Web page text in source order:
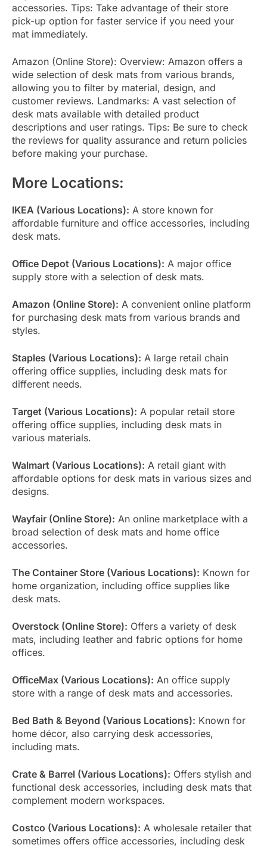
accessories. Tips: Take advantage of their store
pick-up option for faster service if you need your
mat immediately.
Amazon (Online Store): Overview: Amazon offers a
wide selection of desk mats from various brands,
allowing you to filter by material, design, and
customer reviews. Landmarks: A vast selection of
desk mats available with detailed product
descriptions and user ratings. Tips: Be sure to check
the reviews for quality assurance and return policies
before making your purchase.
More Locations:
IKEA (Various Locations): A store known for
affordable furniture and office accessories, including
desk mats.
Office Depot (Various Locations): A major office
supply store with a selection of desk mats.
Amazon (Online Store): A convenient online platform
for purchasing desk mats from various brands and
styles.
Staples (Various Locations): A large retail chain
offering office supplies, including desk mats for
different needs.
Target (Various Locations): A popular retail store
offering office supplies, including desk mats in
various materials.
Walmart (Various Locations): A retail giant with
affordable options for desk mats in various sizes and
designs.
Wayfair (Online Store): An online marketplace with a
broad selection of desk mats and home office
accessories.
The Container Store (Various Locations): Known for
home organization, including office supplies like
desk mats.
Overstock (Online Store): Offers a variety of desk
mats, including leather and fabric options for home
offices.
OfficeMax (Various Locations): An office supply
store with a range of desk mats and accessories.
Bed Bath & Beyond (Various Locations): Known for
home décor, also carrying desk accessories,
including mats.
Crate & Barrel (Various Locations): Offers stylish and
functional desk accessories, including desk mats that
complement modern workspaces.
Costco (Various Locations): A wholesale retailer that
sometimes offers office accessories, including desk